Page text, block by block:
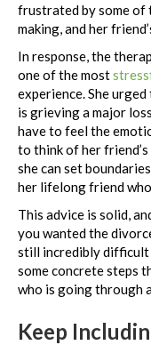
frustrated by some of
making, and her
In response, the
one of the most
experience. She
is grieving a major
have to feel the
to think of her
she can set
her lifelong friend
This advice is solid,
you wanted the
still incredibly difficult
some concrete steps
who is going through
Keep